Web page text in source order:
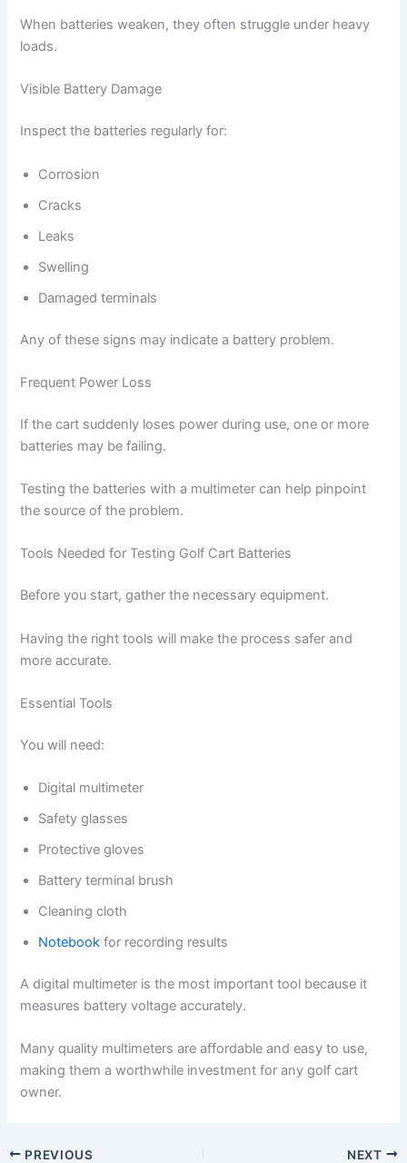
When batteries weaken, they often struggle under heavy
loads.
Visible Battery Damage
Inspect the batteries regularly for:
Corrosion
Cracks
Leaks
Swelling
Damaged terminals
Any of these signs may indicate a battery problem.
Frequent Power Loss
If the cart suddenly loses power during use, one or more
batteries may be failing.
Testing the batteries with a multimeter can help pinpoint
the source of the problem.
Tools Needed for Testing Golf Cart Batteries
Before you start, gather the necessary equipment.
Having the right tools will make the process safer and
more accurate.
Essential Tools
You will need:
Digital multimeter
Safety glasses
Protective gloves
Battery terminal brush
Cleaning cloth
Notebookfor recording results
A digital multimeter is the most important tool because it
measures battery voltage accurately.
Many quality multimeters are affordable and easy to use,
making them a worthwhile investment for any golf cart
owner.
PREVIOUS NEXT